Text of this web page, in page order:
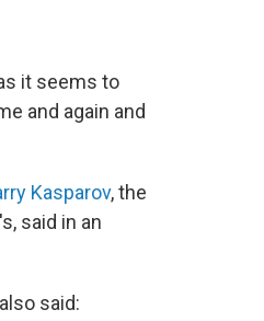
it seems to
and again and
Kasparov, the
said in an
said: